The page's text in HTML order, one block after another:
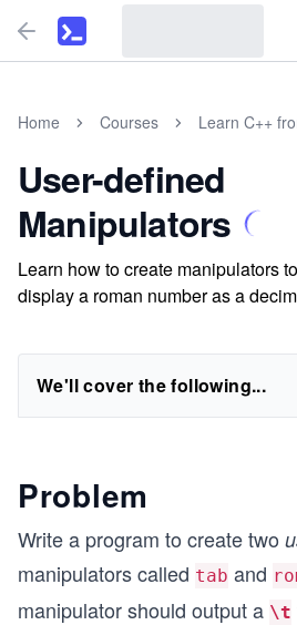
Home Courses Learn C++
User-defined
Manipulators
Learn how to create manipulators
display a roman number as a
We'll cover the following...
Problem
Write a program to create two
manipulators called tab and
manipulator should output a \t